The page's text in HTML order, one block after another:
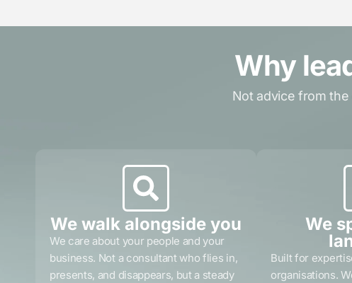
Why
Not advice from
We walk alongside you
We care about your people and your
business. Not a consultant who flies in,
presents, and disappears, but a steady
We
Built for
organisations.